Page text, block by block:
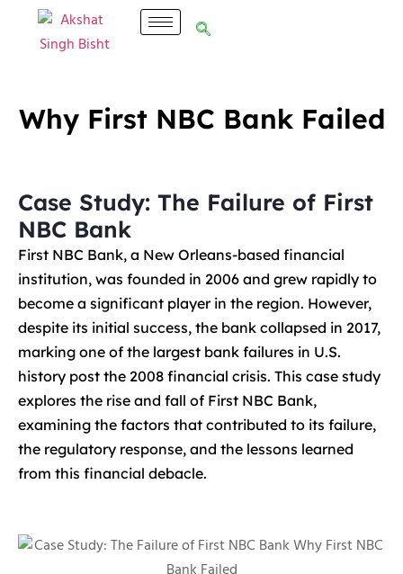
Why First NBC Bank Failed
Case Study: The Failure of First
NBC Bank
First NBC Bank, a New Orleans-based financial
institution, was founded in 2006 and grew rapidly to
become a significant player in the region. However,
despite its initial success, the bank collapsed in 2017,
marking one of the largest bank failures in U.S.
history post the 2008 financial crisis. This case study
explores the rise and fall of First NBC Bank,
examining the factors that contributed to its failure,
the regulatory response, and the lessons learned
from this financial debacle.